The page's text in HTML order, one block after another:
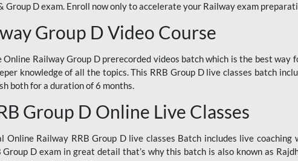
Group D exam. Enroll now only to accelerate your Railway exam
Group D Video Course
Railway Group D prerecorded videos batch which is the best
knowledge of all the topics. This RRB Group D live classes batch
both for a duration of 6 months.
Group D Online Live Classes
Online Railway RRB Group D live classes Batch includes live
D exam in great detail that’s why this batch is also known as